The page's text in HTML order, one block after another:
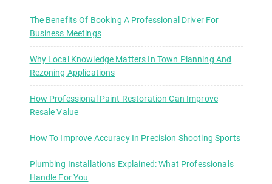
The Benefits Of Booking A Professional Driver For
Business Meetings
Why Local Knowledge Matters In Town Planning And
Rezoning Applications
How Professional Paint Restoration Can Improve
Resale Value
How To Improve Accuracy In Precision Shooting Sports
Plumbing Installations Explained: What Professionals
Handle For You